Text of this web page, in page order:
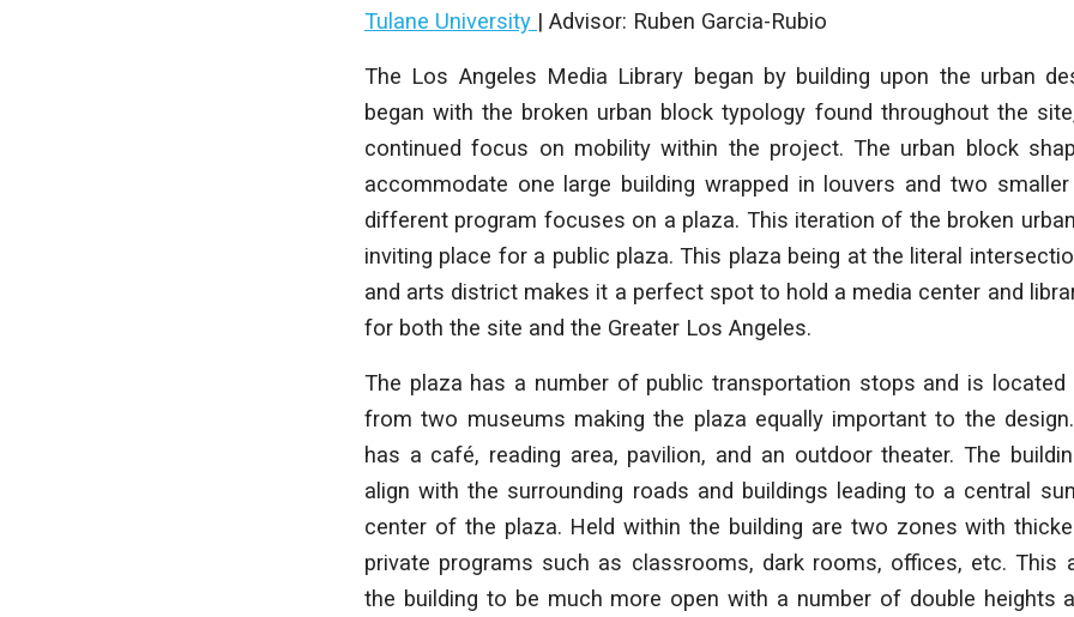
Tulane University | Advisor: Ruben Garcia-Rubio
The Los Angeles Media Library began by building upon the urban
began with the broken urban block typology found throughout the
continued focus on mobility within the project. The urban block
accommodate one large building wrapped in louvers and two
different program focuses on a plaza. This iteration of the broken
inviting place for a public plaza. This plaza being at the literal
and arts district makes it a perfect spot to hold a media center and
for both the site and the Greater Los Angeles.
The plaza has a number of public transportation stops and is
from two museums making the plaza equally important to the
has a café, reading area, pavilion, and an outdoor theater. The
align with the surrounding roads and buildings leading to a central
center of the plaza. Held within the building are two zones with
private programs such as classrooms, dark rooms, offices, etc. This
the building to be much more open with a number of double heights